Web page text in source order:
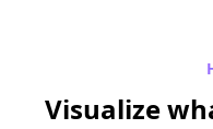
Visualize